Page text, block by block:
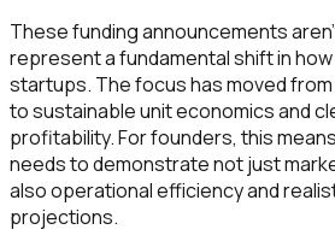
These funding announcements
represent a fundamental shift in
startups. The focus has moved
to sustainable unit economics and
profitability. For founders, this
needs to demonstrate not just
also operational efficiency and
projections.